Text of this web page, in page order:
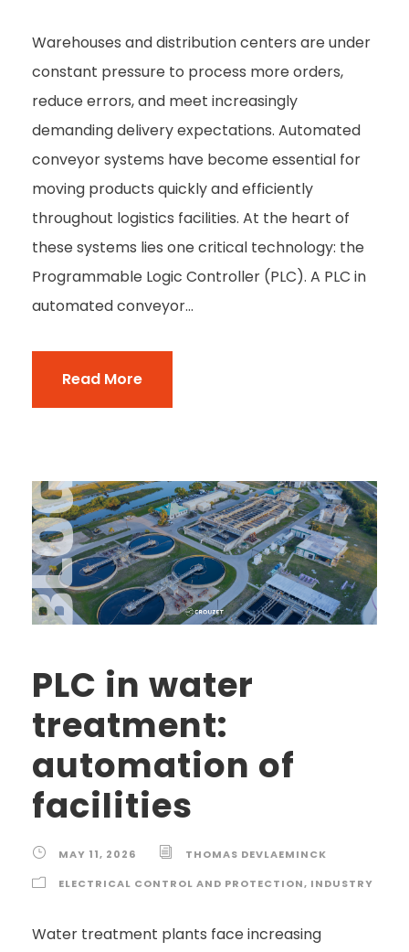
Warehouses and distribution centers are under
constant pressure to process more orders,
reduce errors, and meet increasingly
demanding delivery expectations. Automated
conveyor systems have become essential for
moving products quickly and efficiently
throughout logistics facilities. At the heart of
these systems lies one critical technology: the
Programmable Logic Controller (PLC). A PLC in
automated conveyor...
Read More
PLC in water
treatment:
automation of
facilities
MAY 11, 2026
THOMAS DEVLAEMINCK
ELECTRICAL CONTROL AND PROTECTION, INDUSTRY
Water treatment plants face increasing